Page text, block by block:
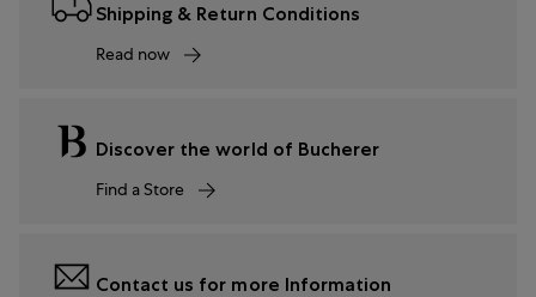
Shipping & Return Conditions
Read now
Discover the world of Bucherer
Find a Store
Contact us for more Information